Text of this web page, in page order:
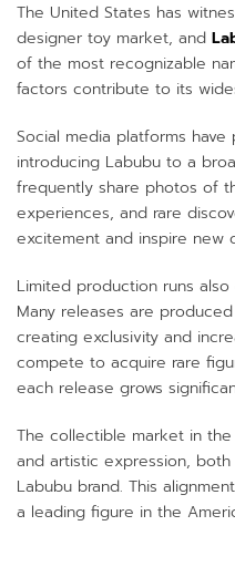
The United States has
designer toy market, and
of the most recognizable
factors contribute to its
Social media platforms
introducing Labubu to a
frequently share photos of
experiences, and rare
excitement and inspire
Limited production runs
Many releases are
creating exclusivity and
compete to acquire rare
each release grows
The collectible market in
and artistic expression,
Labubu brand. This
a leading figure in the